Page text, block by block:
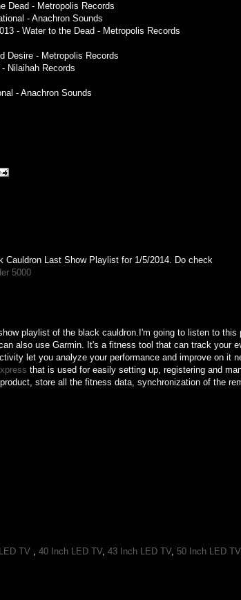
Dead - Metropolis Records
- Anachron Sounds
- Water to the Dead - Metropolis Records
Desire - Metropolis Records
Nilaihah Records
- Anachron Sounds
Cauldron Last Show Playlist for 1/5/2014. Do check
5000
playlist of the black cauldron.I'm going to listen to
also use Garmin. It's a fitness tool that can track your
let you analyze your performance and improve on it
that is used for easily setting up, registering and
store all the fitness data, synchronization of the
TV 40 Inch LED TV, 43 Inch LED TV, 50 Inch LED TV,